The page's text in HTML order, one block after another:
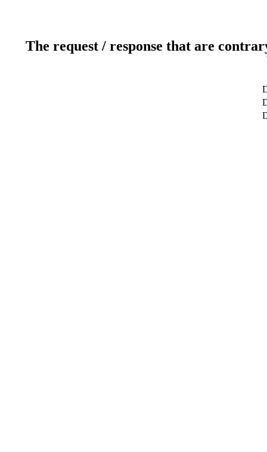
The request / response that are